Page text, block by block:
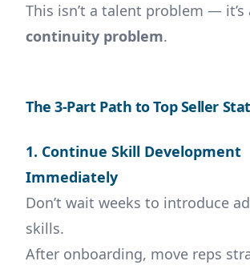
This isn’t a talent problem — it’s
continuity problem.
The 3-Part Path to Top Seller
1. Continue Skill Development
Immediately
Don’t wait weeks to introduce
skills.
After onboarding, move reps